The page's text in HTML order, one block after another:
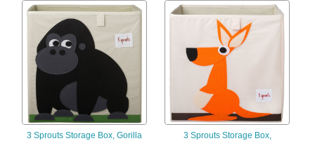
3 Sprouts Storage Box, Gorilla
3 Sprouts Storage Box,